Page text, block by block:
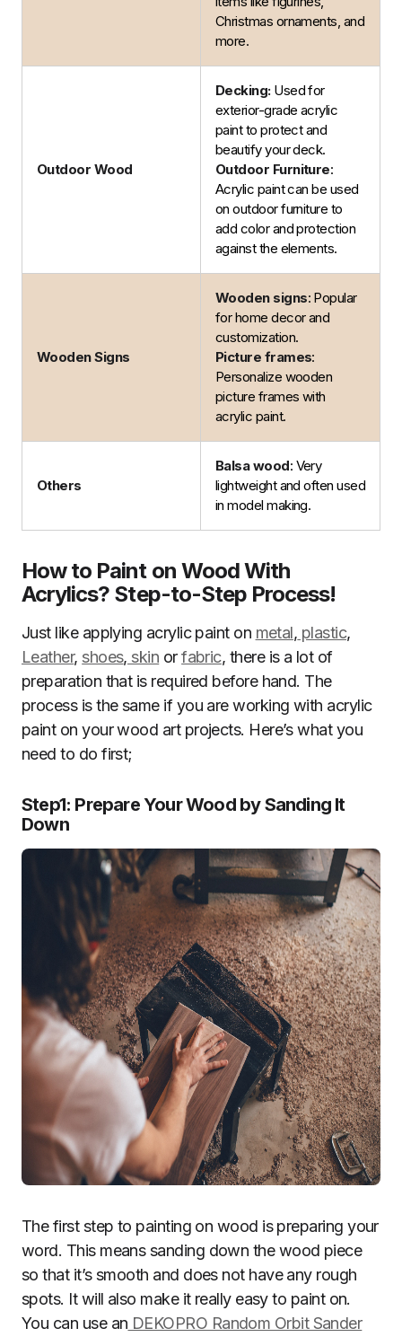
Christmas ornaments, and
more.
Outdoor Wood
Decking:Used for
exterior-grade acrylic
paint to protect and
beautify your deck.
Outdoor Furniture:
Acrylic paint can be used
on outdoor furniture to
add color and protection
against the elements.
Wooden Signs
Wooden signs: Popular
for home decor and
customization.
Picture frames:
Personalize wooden
picture frames with
acrylic paint.
Others
Balsa wood: Very
lightweight and often used
in model making.
How to Paint on Wood With
Acrylics? Step-to-Step Process!
Just like applying acrylic paint on metal, plastic,
Leather, shoes, skin orfabric, there is a lot of
preparation that is required before hand. The
process is the same if you are working with acrylic
paint on your wood art projects. Here’s what you
need to do first;
Step1: Prepare Your Wood by Sanding It
Down
The first step to painting on wood is preparing your
word. This means sanding down the wood piece
so that it’s smooth and does not have any rough
spots. It will also make it really easy to paint on.
You can use an DEKOPRO Random Orbit Sander